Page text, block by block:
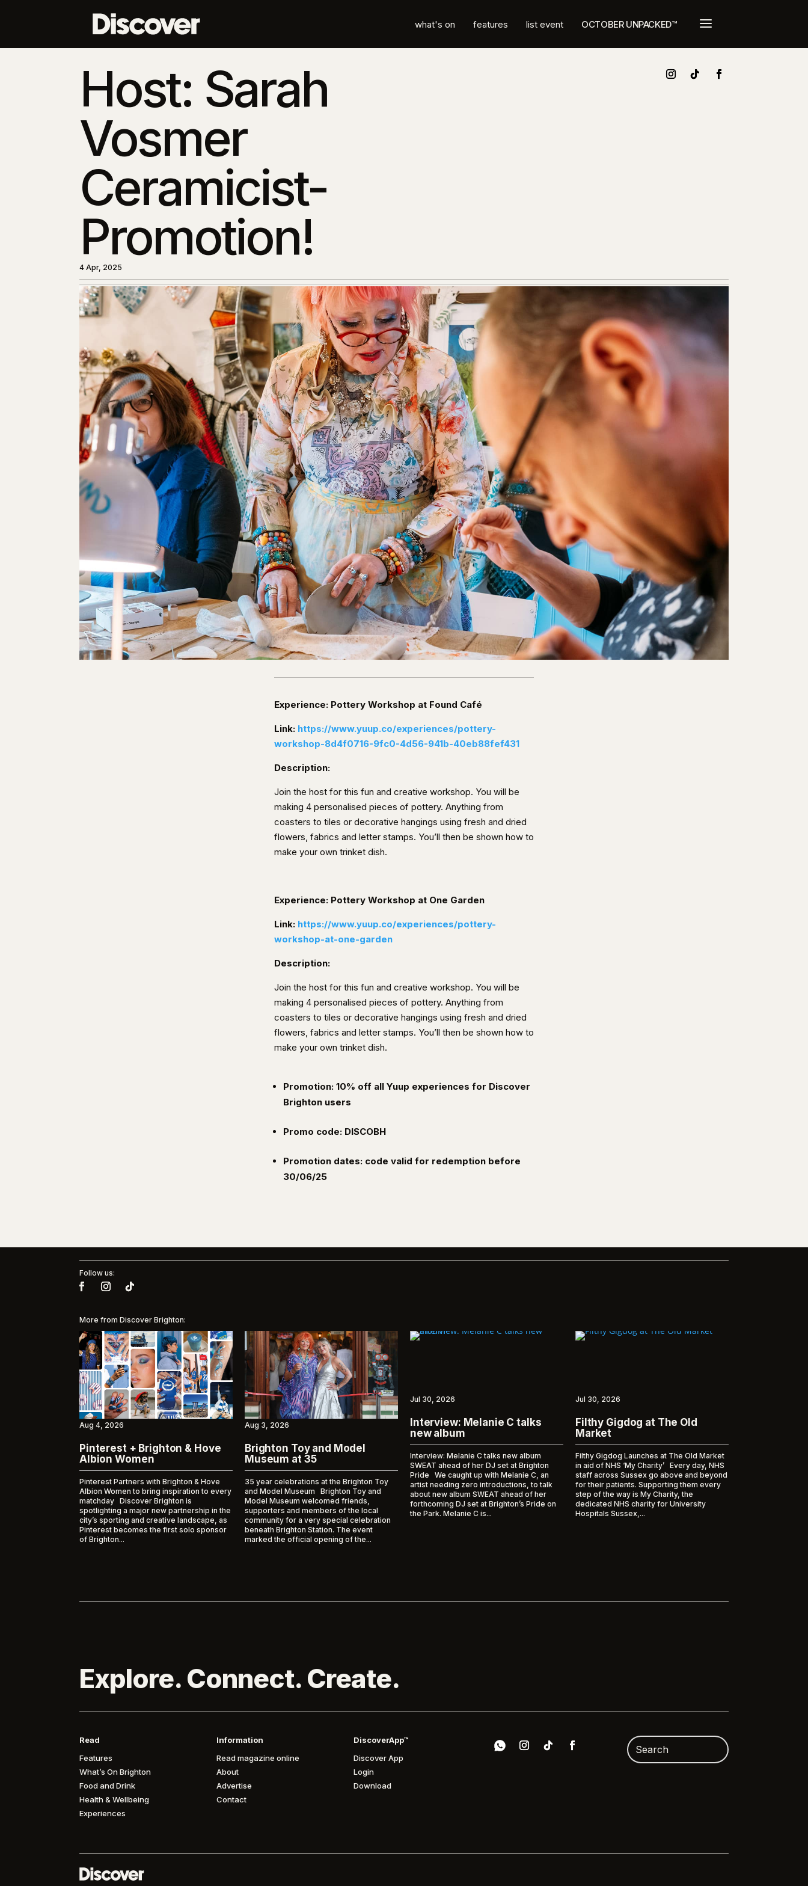
what's on features list event OCTOBER UNPACKED™ a
Host: Sarah
Vosmer
Ceramicist-
Promotion!
4 Apr, 2025
Experience: Pottery Workshop at Found Café
Link: https://www.yuup.co/experiences/pottery-
workshop-8d4f0716-9fc0-4d56-941b-40eb88fef431
Description:
Join the host for this fun and creative workshop. You will be
making 4 personalised pieces of pottery. Anything from
coasters to tiles or decorative hangings using fresh and dried
flowers, fabrics and letter stamps. You’ll then be shown how to
make your own trinket dish.
Experience: Pottery Workshop at One Garden
Link: https://www.yuup.co/experiences/pottery-
workshop-at-one-garden
Description:
Join the host for this fun and creative workshop. You will be
making 4 personalised pieces of pottery. Anything from
coasters to tiles or decorative hangings using fresh and dried
flowers, fabrics and letter stamps. You’ll then be shown how to
make your own trinket dish.
Promotion: 10% off all Yuup experiences for Discover
Brighton users
Promo code: DISCOBH
Promotion dates: code valid for redemption before
30/06/25
Follow us:
More from Discover Brighton:
Pinterest + Brighton & Hove
Albion Women
Pinterest Partners with Brighton & Hove
Albion Women to bring inspiration to every
matchday Discover Brighton is
spotlighting a major new partnership in the
city’s sporting and creative landscape, as
Pinterest becomes the first solo sponsor
of Brighton...
Aug 4, 2026
Brighton Toy and Model
Museum at 35
35 year celebrations at the Brighton Toy
and Model Museum Brighton Toy and
Model Museum welcomed friends,
supporters and members of the local
community for a very special celebration
beneath Brighton Station. The event
marked the official opening of the...
Aug 3, 2026
Interview: Melanie C talks
new album
Interview: Melanie C talks new album
SWEAT ahead of her DJ set at Brighton
Pride We caught up with Melanie C, an
artist needing zero introductions, to talk
about new album SWEAT ahead of her
forthcoming DJ set at Brighton’s Pride on
the Park. Melanie C is...
Jul 30, 2026
Filthy Gigdog at The Old
Market
Filthy Gigdog Launches at The Old Market
in aid of NHS ‘My Charity’ Every day, NHS
staff across Sussex go above and beyond
for their patients. Supporting them every
step of the way is My Charity, the
dedicated NHS charity for University
Hospitals Sussex,...
Jul 30, 2026
Explore. Connect. Create.
Read
Features
What’s On Brighton
Food and Drink
Health & Wellbeing
Experiences
Information
Read magazine online
About
Advertise
Contact
DiscoverApp™
Discover App
Login
Download